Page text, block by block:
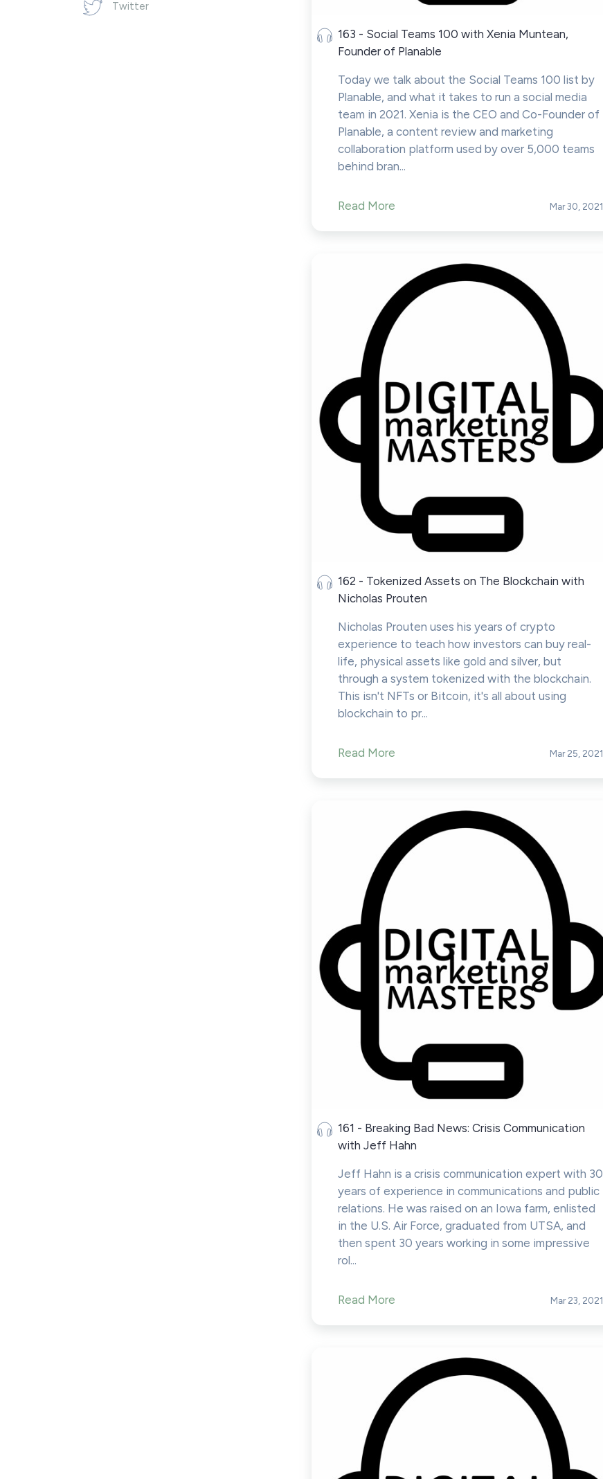
Twitter
163 - Social Teams 100 with Xenia Muntean,
Founder of Planable
Today we talk about the Social Teams 100 list by
Planable, and what it takes to run a social media
team in 2021. Xenia is the CEO and Co-Founder of
Planable, a content review and marketing
collaboration platform used by over 5,000 teams
behind bran...
Read More Mar 30, 2021
162 - Tokenized Assets on The Blockchain with
Nicholas Prouten
Nicholas Prouten uses his years of crypto
experience to teach how investors can buy real-
life, physical assets like gold and silver, but
through a system tokenized with the blockchain.
This isn't NFTs or Bitcoin, it's all about using
blockchain to pr...
Read More Mar 25, 2021
161 - Breaking Bad News: Crisis Communication
with Jeff Hahn
Jeff Hahn is a crisis communication expert with 30
years of experience in communications and public
relations. He was raised on an Iowa farm, enlisted
in the U.S. Air Force, graduated from UTSA, and
then spent 30 years working in some impressive
rol...
Read More Mar 23, 2021